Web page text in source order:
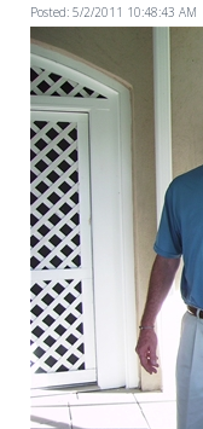
Posted: 5/2/2011 10:48:43 AM